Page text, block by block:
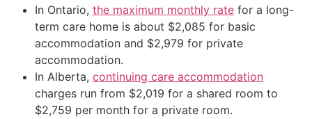
In Ontario, the maximum monthly rate for a long-
term care home is about $2,085 for basic
accommodation and $2,979 for private
accommodation.
In Alberta, continuing care accommodation
charges run from $2,019 for a shared room to
$2,759 per month for a private room.